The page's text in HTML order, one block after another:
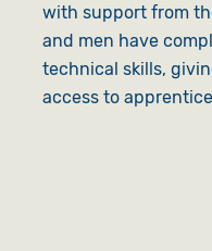
with support from
and men have
technical skills,
access to